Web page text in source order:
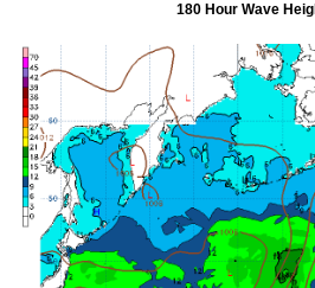
180 Hour Wave